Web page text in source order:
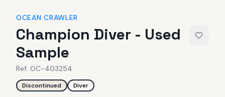
OCEAN CRAWLER
Champion Diver - Used
Sample
Ref. OC-403254
Discontinued Diver